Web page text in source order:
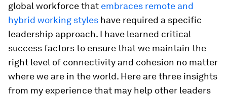
global workforce that embraces remote and
hybrid working styles have required a specific
leadership approach. I have learned critical
success factors to ensure that we maintain the
right level of connectivity and cohesion no matter
where we are in the world. Here are three insights
from my experience that may help other leaders